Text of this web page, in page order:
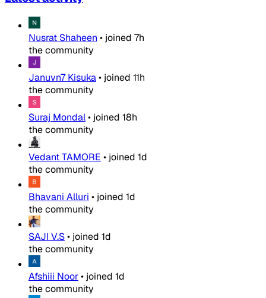
Nusrat Shaheen • joined 7h
the community
Januvn7 Kisuka• joined 11h
the community
Suraj Mondal• joined 18h
the community
Vedant TAMORE • joined 1d
the community
Bhavani Alluri • joined 1d
the community
SAJI V.S• joined 1d
the community
Afshiii Noor• joined 1d
the community